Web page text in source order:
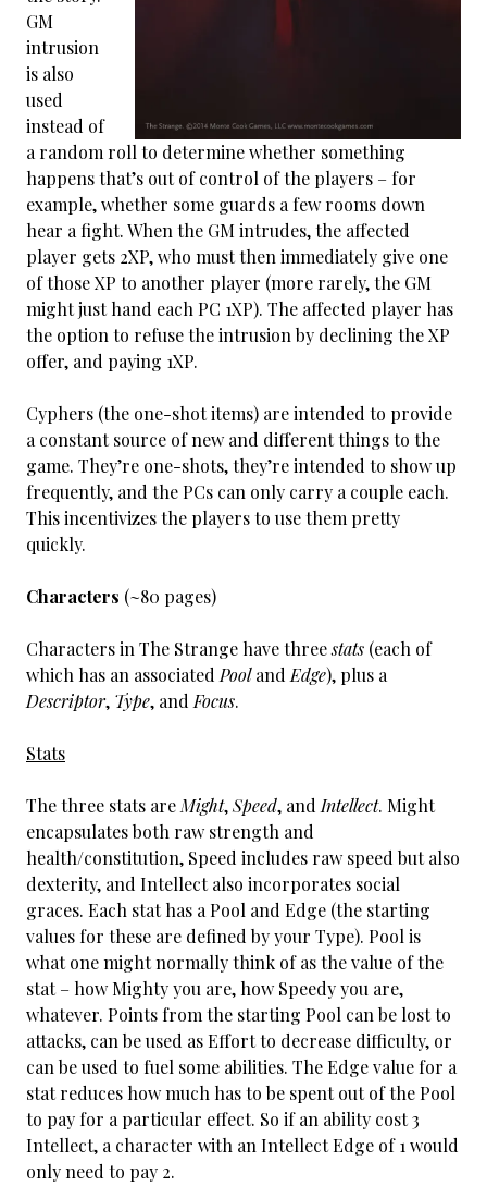
GM
intrusion
is also
used
instead of
a random roll to determine whether something
happens that’s out of control of the players – for
example, whether some guards a few rooms down
hear a fight. When the GM intrudes, the affected
player gets 2XP, who must then immediately give one
of those XP to another player (more rarely, the GM
might just hand each PC 1XP). The affected player has
the option to refuse the intrusion by declining the XP
offer, and paying 1XP.
Cyphers (the one-shot items) are intended to provide
a constant source of new and different things to the
game. They’re one-shots, they’re intended to show up
frequently, and the PCs can only carry a couple each.
This incentivizes the players to use them pretty
quickly.
Characters (~80 pages)
Characters in The Strange have threestats (each of
which has an associated Pooland Edge), plus a
Descriptor, Type, and Focus.
Stats
The three stats are Might,Speed, and Intellect. Might
encapsulates both raw strength and
health/constitution, Speed includes raw speed but also
dexterity, and Intellect also incorporates social
graces. Each stat has a Pool and Edge (the starting
values for these are defined by your Type). Pool is
what one might normally think of as the value of the
stat – how Mighty you are, how Speedy you are,
whatever. Points from the starting Pool can be lost to
attacks, can be used as Effort to decrease difficulty, or
can be used to fuel some abilities. The Edge value for a
stat reduces how much has to be spent out of the Pool
to pay for a particular effect. So if an ability cost 3
Intellect, a character with an Intellect Edge of 1 would
only need to pay 2.